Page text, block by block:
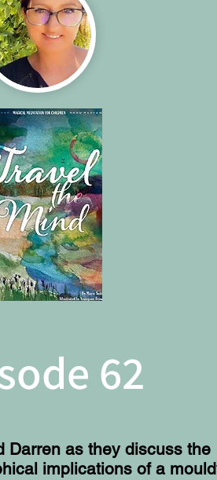
62
Darren as they discuss the
implications of a